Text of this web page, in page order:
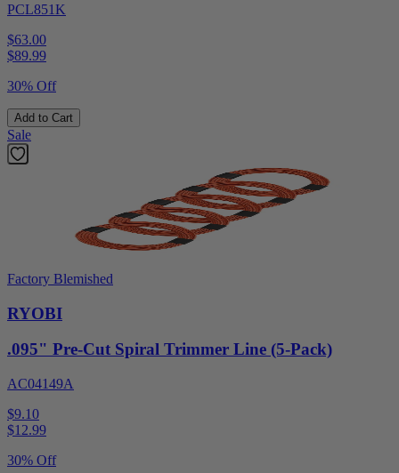
PCL851K
$63.00
$89.99
30% Off
Add to Cart
Sale
Factory Blemished
RYOBI
.095" Pre-Cut Spiral Trimmer Line (5-Pack)
AC04149A
$9.10
$12.99
30% Off